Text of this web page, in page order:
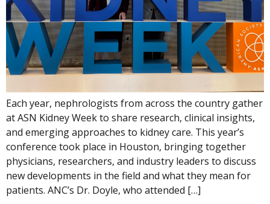
Each year, nephrologists from across the country gather
at ASN Kidney Week to share research, clinical insights,
and emerging approaches to kidney care. This year’s
conference took place in Houston, bringing together
physicians, researchers, and industry leaders to discuss
new developments in the field and what they mean for
patients. ANC’s Dr. Doyle, who attended […]